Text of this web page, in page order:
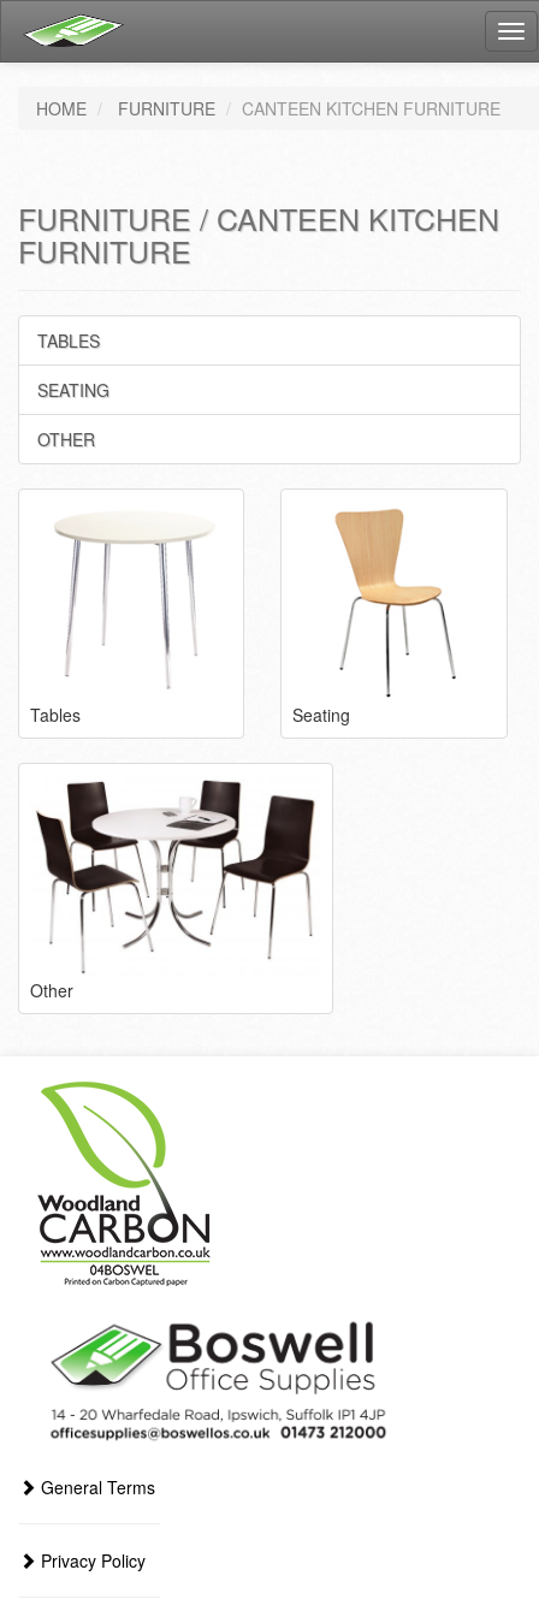
HOME FURNITURE CANTEEN KITCHEN FURNITURE
FURNITURE / CANTEEN KITCHEN
FURNITURE
TABLES
SEATING
OTHER
Tables Seating
Other
General Terms
Privacy Policy